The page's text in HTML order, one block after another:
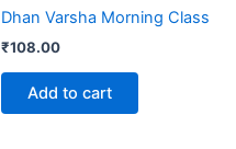
Dhan Varsha Morning Class
₹108.00
Add to cart